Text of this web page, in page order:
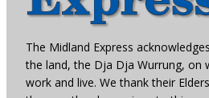
The Midland Express
the land, the Dja Dja Wurrung, on
work and live. We thank their